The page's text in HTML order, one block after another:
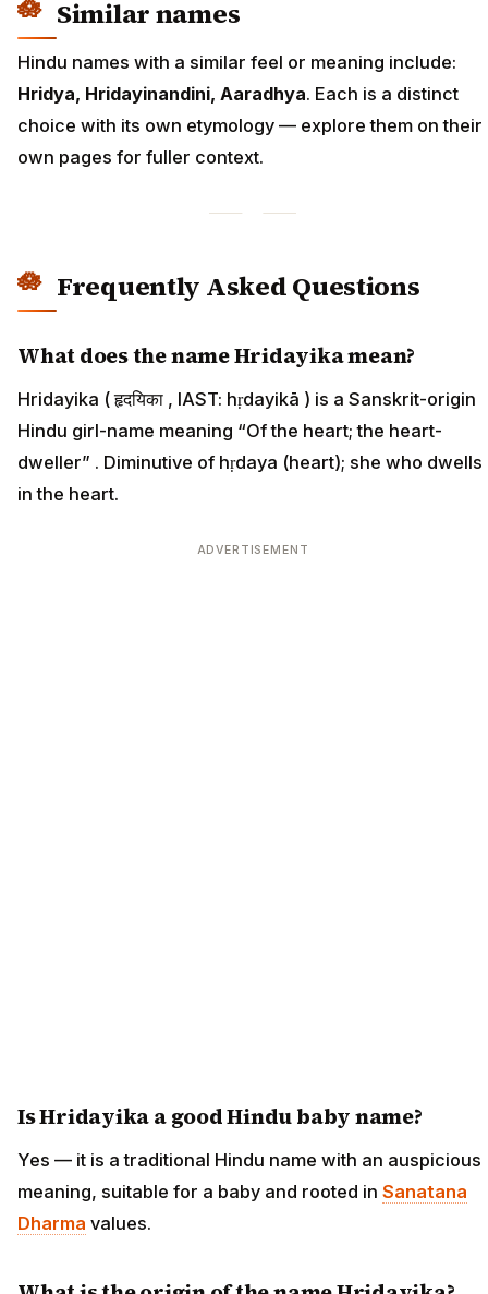
Similar names
Hindu names with a similar feel or meaning include:
Hridya, Hridayinandini, Aaradhya. Each is a distinct
choice with its own etymology — explore them on their
own pages for fuller context.
Frequently Asked Questions
What does the name Hridayika mean?
Hridayika ( हृदयिका , IAST: hṛdayikā ) is a Sanskrit-origin
Hindu girl-name meaning “Of the heart; the heart-
dweller” . Diminutive of hṛdaya (heart); she who dwells
in the heart.
ADVERTISEMENT
Is Hridayika a good Hindu baby name?
Yes — it is a traditional Hindu name with an auspicious
meaning, suitable for a baby and rooted in Sanatana
Dharma values.